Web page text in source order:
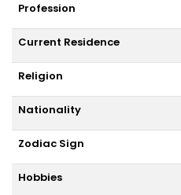
Profession
Current Residence
Religion
Nationality
Zodiac Sign
Hobbies